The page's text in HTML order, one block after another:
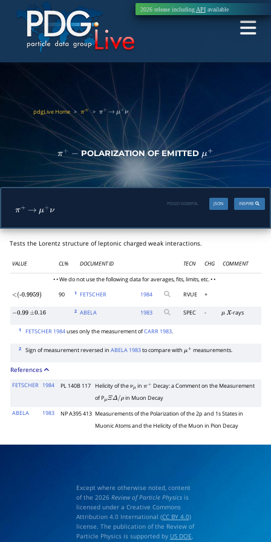
2026 release including APIavailable
pdgLive Home > π± > π+ → μ+ ν
π+ − POLARIZATION OF EMITTED μ+
π → μ+ ν
INSPIRE
JSON
PDGID:S008POL
Tests the Lorentz structure of leptonic charged weak interactions.
VALUE CL% DOCUMENT ID TECN CHG COMMENT
• • We do not use the following data for averages, fits, limits, etc. • •
<(-0.9959) 90 1 FETSCHER 1984 RVUE +
−0.99 ±0.16
2 ABELA 1983 SPEC - μ X -rays
1 FETSCHER 1984uses only the measurement ofCARR 1983.
2 Sign of measurement reversed in ABELA 1983to compare with μ+ measurements.
References
FETSCHER 1984 PL 140B 117 Helicity of theνμinπ
Decay: a Comment on the Measurement
of PμΞΔ/ρ in Muon Decay
ABELA 1983 NP A395 413 Measurements of the Polarization of the 2p and 1s States in
Muonic Atoms and the Helicity of the Muon in Pion Decay
Except where otherwise noted, content
of the 2026 Review of Particle Physicsis
licensed under a Creative Commons
Attribution 4.0 International (CC BY 4.0)
license. The publication of the Review of
Particle Physics is supported by US DOE,